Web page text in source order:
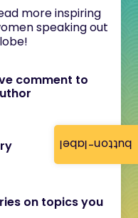
button-label
more inspiring
speaking out
comment to
on topics you